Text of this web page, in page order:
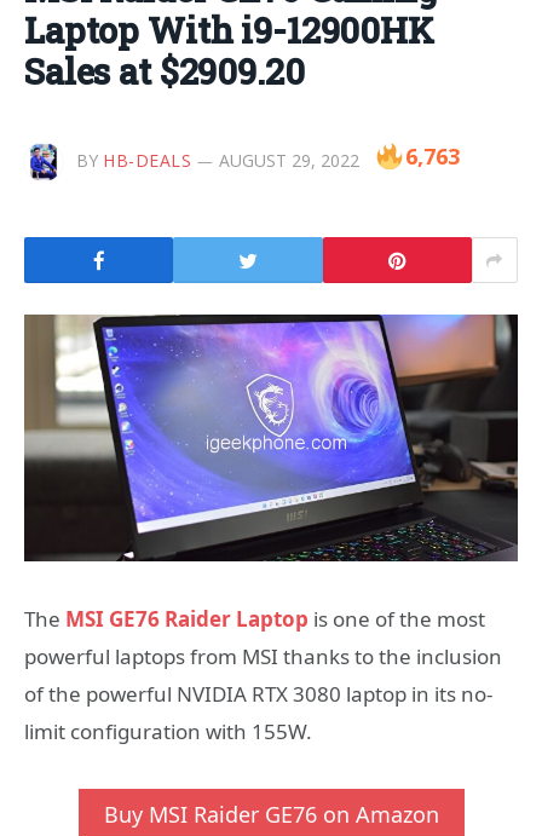
Laptop With i9-12900HK
Sales at $2909.20
BY HB-DEALS AUGUST 29, 2022 6,763
The MSI GE76 Raider Laptop is one of the most
powerful laptops from MSI thanks to the inclusion
of the powerful NVIDIA RTX 3080 laptop in its no-
limit configuration with 155W.
Buy MSI Raider GE76 on Amazon